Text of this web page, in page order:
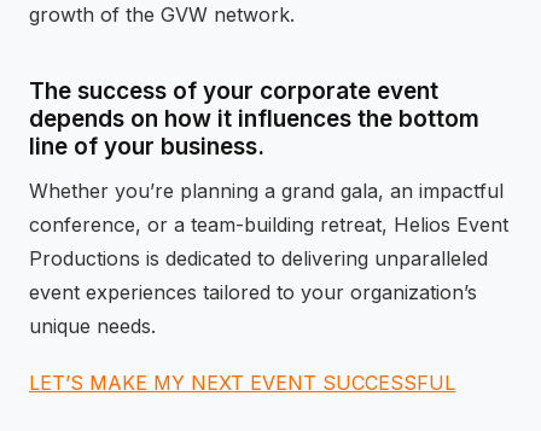
growth of the GVW network.
The success of your corporate event
depends on how it influences the bottom
line of your business.
Whether you’re planning a grand gala, an impactful
conference, or a team-building retreat, Helios Event
Productions is dedicated to delivering unparalleled
event experiences tailored to your organization’s
unique needs.
LET’S MAKE MY NEXT EVENT SUCCESSFUL